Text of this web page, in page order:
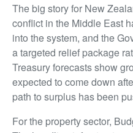
The big story for New
conflict in the Middle East
into the system, and the
a targeted relief package
Treasury forecasts show
expected to come down
path to surplus has been
For the property sector,